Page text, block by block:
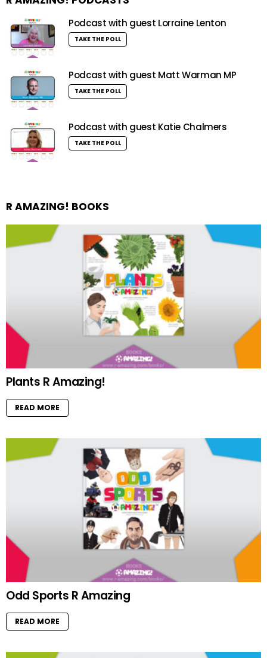
Podcast with guest Lorraine Lenton
TAKE THE POLL
Podcast with guest Matt Warman MP
TAKE THE POLL
Podcast with guest Katie Chalmers
TAKE THE POLL
R AMAZING! BOOKS
Plants R Amazing!
READ MORE
Odd Sports R Amazing
READ MORE